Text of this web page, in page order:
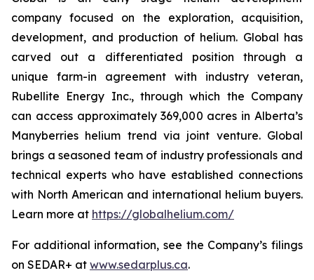
company focused on the exploration, acquisition,
development, and production of helium. Global has
carved out a differentiated position through a
unique farm-in agreement with industry veteran,
Rubellite Energy Inc., through which the Company
can access approximately 369,000 acres in Alberta’s
Manyberries helium trend via joint venture. Global
brings a seasoned team of industry professionals and
technical experts who have established connections
with North American and international helium buyers.
Learn more at https://globalhelium.com/
For additional information, see the Company’s filings
on SEDAR+ at www.sedarplus.ca.